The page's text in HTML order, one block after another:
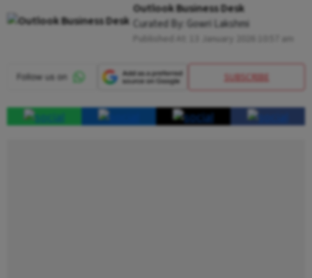
Outlook Business Desk
Curated By: Gowri Lakshmi
SUBSCRIBE